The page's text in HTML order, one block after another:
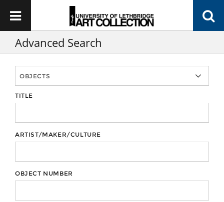
Advanced Search
TITLE
ARTIST/MAKER/CULTURE
OBJECT NUMBER